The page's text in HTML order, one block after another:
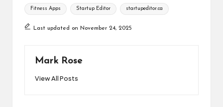
Tags:
Fitness Apps Startup Editor startupeditor.ca
Last updated on November 24, 2025
Mark Rose
View All Posts